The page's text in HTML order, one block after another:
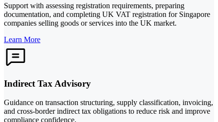
Support with assessing registration requirements, preparing
documentation, and completing UK VAT registration for Singapore
companies selling goods or services into the UK market.
Learn More
Indirect Tax Advisory
Guidance on transaction structuring, supply classification, invoicing,
and cross-border indirect tax obligations to reduce risk and improve
compliance confidence.